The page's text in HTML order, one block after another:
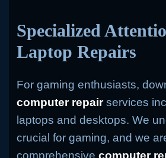
Specialized
Laptop Repairs
For gaming enthusiasts,
computer repairservices
laptops and desktops. We
crucial for gaming, and we
comprehensivecomputer